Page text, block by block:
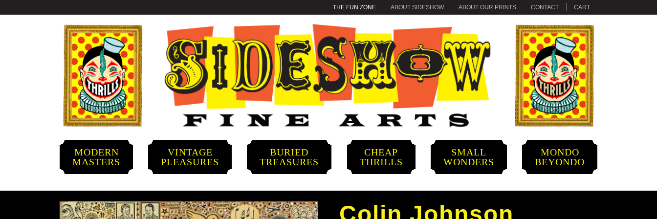
THE FUN ZONE ABOUT SIDESHOW ABOUT OUR PRINTS CONTACT CART
MODERN
MASTERS
VINTAGE
PLEASURES
BURIED
TREASURES
CHEAP
THRILLS
SMALL
WONDERS
MONDO
BEYONDO